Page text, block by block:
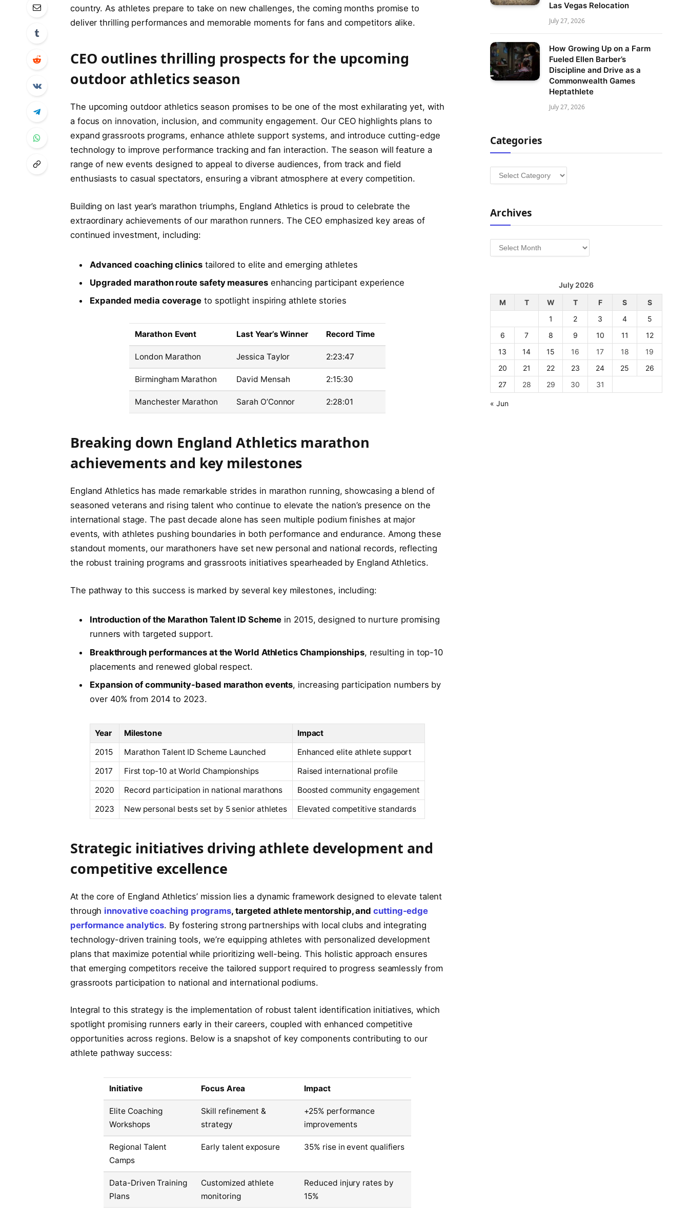
country. As athletes prepare to take on new challenges, the coming months promise to
deliver thrilling performances and memorable moments for fans and competitors alike.
CEO outlines thrilling prospects for the upcoming
outdoor athletics season
The upcoming outdoor athletics season promises to be one of the most exhilarating yet, with
a focus on innovation, inclusion, and community engagement. Our CEO highlights plans to
expand grassroots programs, enhance athlete support systems, and introduce cutting-edge
technology to improve performance tracking and fan interaction. The season will feature a
range of new events designed to appeal to diverse audiences, from track and field
enthusiasts to casual spectators, ensuring a vibrant atmosphere at every competition.
Building on last year’s marathon triumphs, England Athletics is proud to celebrate the
extraordinary achievements of our marathon runners. The CEO emphasized key areas of
continued investment, including:
Advanced coaching clinicstailored to elite and emerging athletes
Upgraded marathon route safety measuresenhancing participant experience
Expanded media coverage to spotlight inspiring athlete stories
Marathon Event Last Year’s Winner Record Time
London Marathon Jessica Taylor 2:23:47
Birmingham Marathon David Mensah 2:15:30
Manchester Marathon Sarah O’Connor 2:28:01
Breaking down England Athletics marathon
achievements and key milestones
England Athletics has made remarkable strides in marathon running, showcasing a blend of
seasoned veterans and rising talent who continue to elevate the nation’s presence on the
international stage. The past decade alone has seen multiple podium finishes at major
events, with athletes pushing boundaries in both performance and endurance. Among these
standout moments, our marathoners have set new personal and national records, reflecting
the robust training programs and grassroots initiatives spearheaded by England Athletics.
The pathway to this success is marked by several key milestones, including:
Introduction of the Marathon Talent ID Scheme in 2015, designed to nurture promising
runners with targeted support.
Breakthrough performances at the World Athletics Championships, resulting in top-10
placements and renewed global respect.
Expansion of community-based marathon events, increasing participation numbers by
over 40% from 2014 to 2023.
Year Milestone
Impact
2015
Marathon Talent ID Scheme Launched
Enhanced elite athlete support
2017
First top-10 at World Championships
Raised international profile
2020
Record participation in national marathons
Boosted community engagement
2023
New personal bests set by 5 senior athletes Elevated competitive standards
Strategic initiatives driving athlete development and
competitive excellence
At the core of England Athletics’ mission lies a dynamic framework designed to elevate talent
through innovative coaching programs, targeted athlete mentorship, andcutting-edge
performance analytics. By fostering strong partnerships with local clubs and integrating
technology-driven training tools, we’re equipping athletes with personalized development
plans that maximize potential while prioritizing well-being. This holistic approach ensures
that emerging competitors receive the tailored support required to progress seamlessly from
grassroots participation to national and international podiums.
Integral to this strategy is the implementation of robust talent identification initiatives, which
spotlight promising runners early in their careers, coupled with enhanced competitive
opportunities across regions. Below is a snapshot of key components contributing to our
athlete pathway success:
Initiative Focus Area Impact
Elite Coaching
Workshops
Skill refinement &
strategy
+25% performance
improvements
Regional Talent
Camps
Early talent exposure 35% rise in event qualifiers
Data-Driven Training
Plans
Customized athlete
monitoring
Reduced injury rates by
15%
Las Vegas Relocation
July 27, 2026
How Growing Up on a Farm
Fueled Ellen Barber’s
Discipline and Drive as a
Commonwealth Games
Heptathlete
July 27, 2026
Categories
Categories
Archives
Archives
July 2026
M
T W T F S
S
1
2 3 4
5
6
7 8 9 10 11
12
13
14 15 16 17 18
19
20
21 22 23 24 25
26
27
28 29 30 31
« Jun